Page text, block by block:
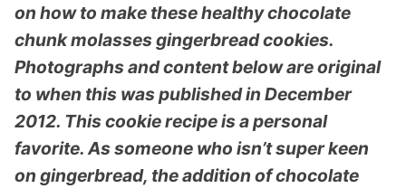
on how to make these healthy chocolate
chunk molasses gingerbread cookies.
Photographs and content below are original
to when this was published in December
2012. This cookie recipe is a personal
favorite. As someone who isn’t super keen
on gingerbread, the addition of chocolate